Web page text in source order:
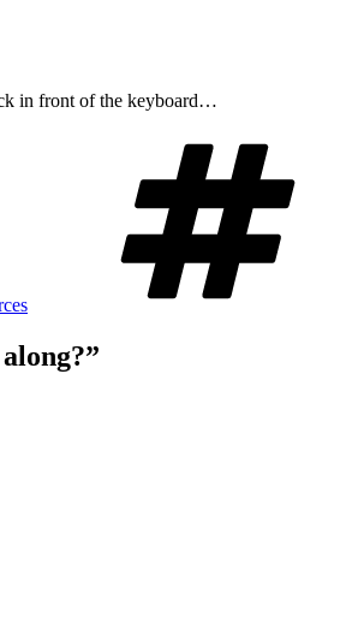
in front of the keyboard…